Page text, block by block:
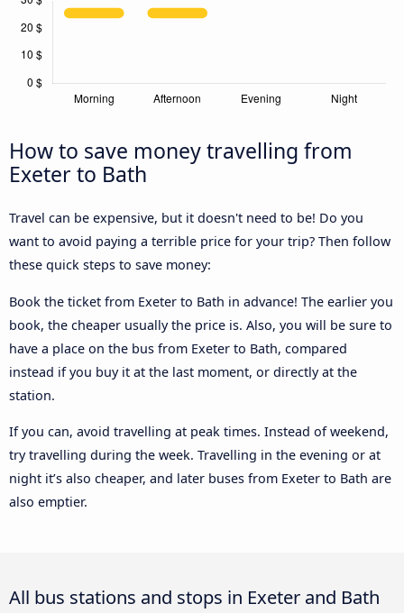
How to save money travelling from
Exeter to Bath
Travel can be expensive, but it doesn't need to be! Do you
want to avoid paying a terrible price for your trip? Then follow
these quick steps to save money:
Book the ticket from Exeter to Bath in advance! The earlier you
book, the cheaper usually the price is. Also, you will be sure to
have a place on the bus from Exeter to Bath, compared
instead if you buy it at the last moment, or directly at the
station.
If you can, avoid travelling at peak times. Instead of weekend,
try travelling during the week. Travelling in the evening or at
night it’s also cheaper, and later buses from Exeter to Bath are
also emptier.
All bus stations and stops in Exeter and Bath